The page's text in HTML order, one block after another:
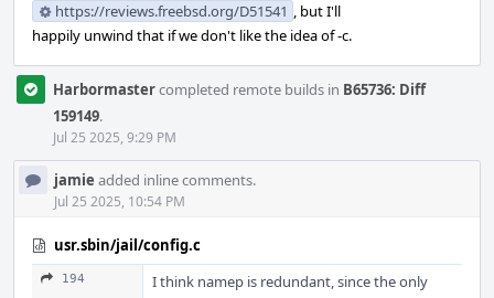
https://reviews.freebsd.org/D51541 , but I'll
happily unwind that if we don't like the idea of -c.
Harbormastercompleted remote builds in B65736: Diff
159149.
Jul 25 2025, 9:29 PM
jamie added inline comments.
Jul 25 2025, 10:54 PM
usr.sbin/jail/config.c
194
I think namep is redundant, since the only